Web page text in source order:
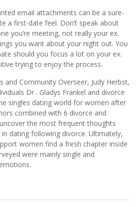
email attachments can be a sure-
a first-date feel. Don’t speak about
you’re meeting, not really your ex.
you want about your night out. You
should you focus a lot on your ex.
trying to enjoy the process.
and Community Overseer, Judy Herbst,
Dr . Gladys Frankel and divorce
singles dating world for women after
combined with 6 divorce and
the most frequent thoughts
dating following divorce. Ultimately,
women find a fresh chapter inside
were mainly single and